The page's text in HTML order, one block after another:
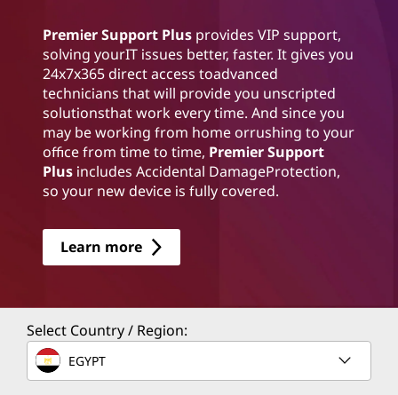
Premier Support Plus provides VIP support,
solving yourIT issues better, faster. It gives you
24x7x365 direct access toadvanced
technicians that will provide you unscripted
solutionsthat work every time. And since you
may be working from home orrushing to your
office from time to time, Premier Support
Plus includes Accidental DamageProtection,
so your new device is fully covered.
Learn more
Select Country / Region:
EGYPT